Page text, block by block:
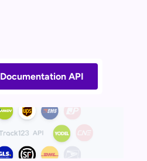
Documentation API